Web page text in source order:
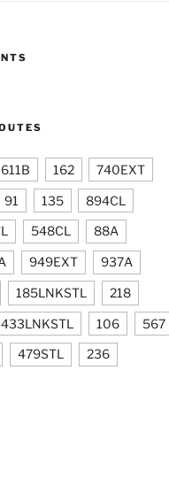
611B 162 740EXT
91 135 894CL
548CL 88A
949EXT 937A
185LNKSTL 218
433LNKSTL 106 567
479STL 236